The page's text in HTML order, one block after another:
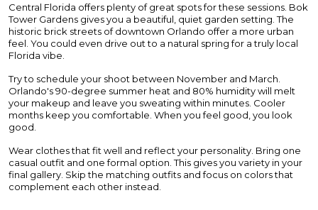
Central Florida offers plenty of great spots for these sessions. Bok
Tower Gardens gives you a beautiful, quiet garden setting. The
historic brick streets of downtown Orlando offer a more urban
feel. You could even drive out to a natural spring for a truly local
Florida vibe.
Try to schedule your shoot between November and March.
Orlando's 90-degree summer heat and 80% humidity will melt
your makeup and leave you sweating within minutes. Cooler
months keep you comfortable. When you feel good, you look
good.
Wear clothes that fit well and reflect your personality. Bring one
casual outfit and one formal option. This gives you variety in your
final gallery. Skip the matching outfits and focus on colors that
complement each other instead.